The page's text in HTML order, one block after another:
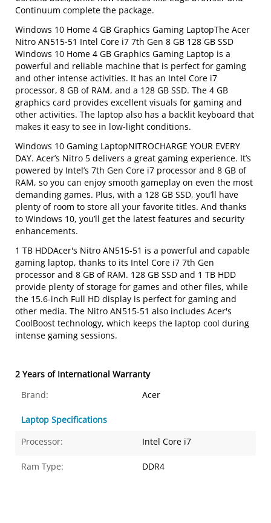
Continuum complete the package.
Windows 10 Home 4 GB Graphics Gaming LaptopThe Acer
Nitro AN515-51 Intel Core i7 7th Gen 8 GB 128 GB SSD
Windows 10 Home 4 GB Graphics Gaming Laptop is a
powerful and reliable machine that is perfect for gaming
and other intense activities. It has an Intel Core i7
processor, 8 GB of RAM, and a 128 GB SSD. The 4 GB
graphics card provides excellent visuals for gaming and
other activities. The laptop also has a backlit keyboard that
makes it easy to see in low-light conditions.
Windows 10 Gaming LaptopNITROCHARGE YOUR EVERY
DAY. Acer’s Nitro 5 delivers a great gaming experience. It’s
powered by Intel’s 7th Gen Core i7 processor and 8 GB of
RAM, so you can enjoy smooth gameplay on even the most
demanding games. Plus, with a 128 GB SSD, you’ll have
plenty of room to store all your favorite titles. And thanks
to Windows 10, you’ll get the latest features and security
enhancements.
1 TB HDDAcer's Nitro AN515-51 is a powerful and capable
gaming laptop, thanks to its Intel Core i7 7th Gen
processor and 8 GB of RAM. 128 GB SSD and 1 TB HDD
provide plenty of storage for games and other files, while
the 15.6-inch Full HD display is perfect for gaming and
other media. The Nitro AN515-51 also includes Acer's
CoolBoost technology, which keeps the laptop cool during
intense gaming sessions.
2 Years of International Warranty
Brand:
Acer
Laptop Specifications
Processor:
Intel Core i7
Ram Type: DDR4